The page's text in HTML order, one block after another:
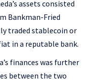
assets consisted
Bankman-Fried
traded stablecoin or
in a reputable bank​​.
finances was further
between the two